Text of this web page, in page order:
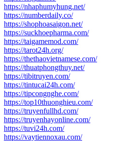
https://nhaphumyhung.net/
https://numberdaily.co/
https://shophoasaigon.net/
https://suckhoepharma.com/
https://taigamemod.com/
https://tarot24h.org/
https://thethaovietnamese.com/
https://thuatphongthuy.net/
https://tibitruyen.com/
https://tintucai24h.com/
https://tipcongnghe.com/
https://top10thuonghieu.com/
https://truyenfullhd.com/
https://truyenhayonline.com/
https://tuvi24h.com/
https://vaytiennoxau.com/